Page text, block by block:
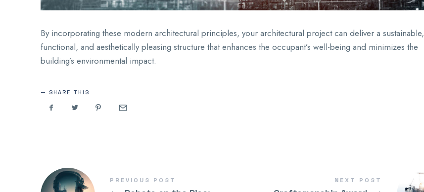
By incorporating these modern architectural principles, your architectural project can deliver a sustainable,
functional, and aesthetically pleasing structure that enhances the occupant’s well-being and minimizes the
building’s environmental impact.
SHARE THIS
PREVIOUS POST NEXT POST